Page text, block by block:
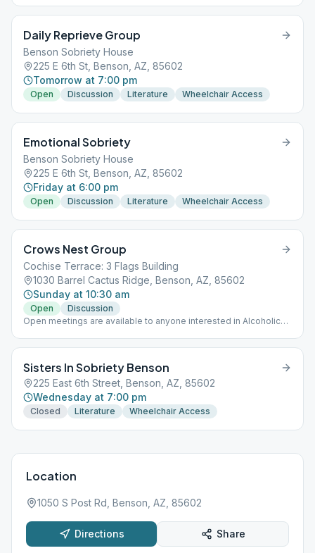
Daily Reprieve Group
Benson Sobriety House
225 E 6th St, Benson, AZ, 85602
Tomorrow at 7:00 pm
Open Discussion Literature Wheelchair Access
Emotional Sobriety
Benson Sobriety House
225 E 6th St, Benson, AZ, 85602
Friday at 6:00 pm
Open Discussion Literature Wheelchair Access
Crows Nest Group
Cochise Terrace: 3 Flags Building
1030 Barrel Cactus Ridge, Benson, AZ, 85602
Sunday at 10:30 am
Open
Discussion
Open meetings are available to anyone interested in Alcoholics
Sisters In Sobriety Benson
225 East 6th Street, Benson, AZ, 85602
Wednesday at 7:00 pm
Closed Literature Wheelchair Access
Location
1050 S Post Rd, Benson, AZ, 85602
Directions Share